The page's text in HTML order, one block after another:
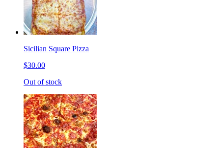
Sicilian Square Pizza
$30.00
Out of stock